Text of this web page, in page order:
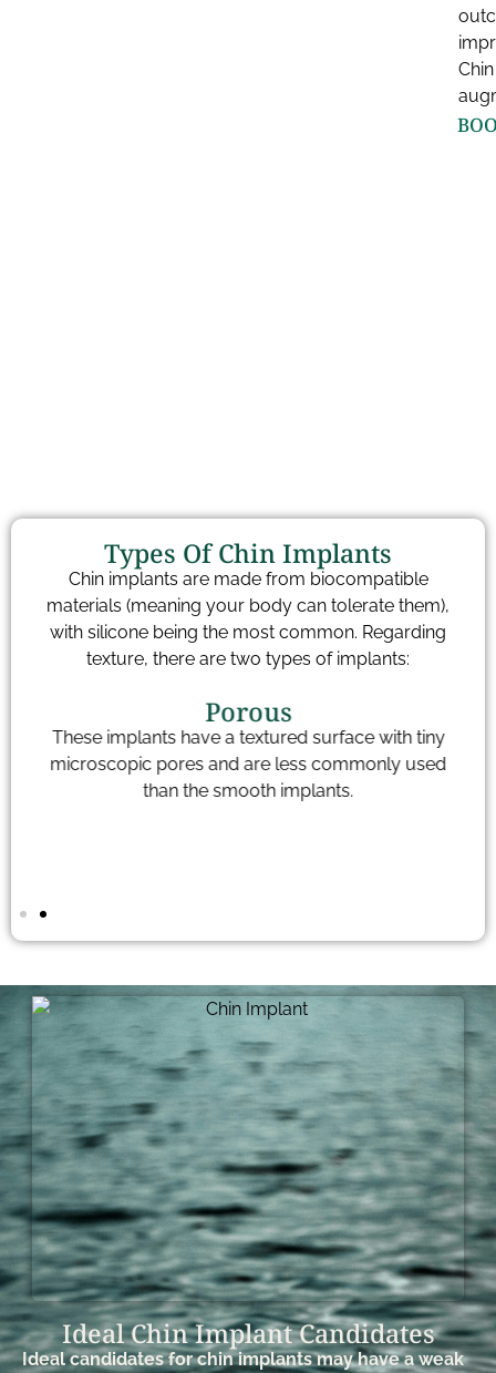
Types Of Chin Implants
Chin implants are made from biocompatible
materials (meaning your body can tolerate them),
with silicone being the most common. Regarding
texture, there are two types of implants:
Porous
These implants have a textured surface with tiny
microscopic pores and are less commonly used
than the smooth implants.
Ideal Chin Implant Candidates​
Ideal candidates for chin implants may have a weak